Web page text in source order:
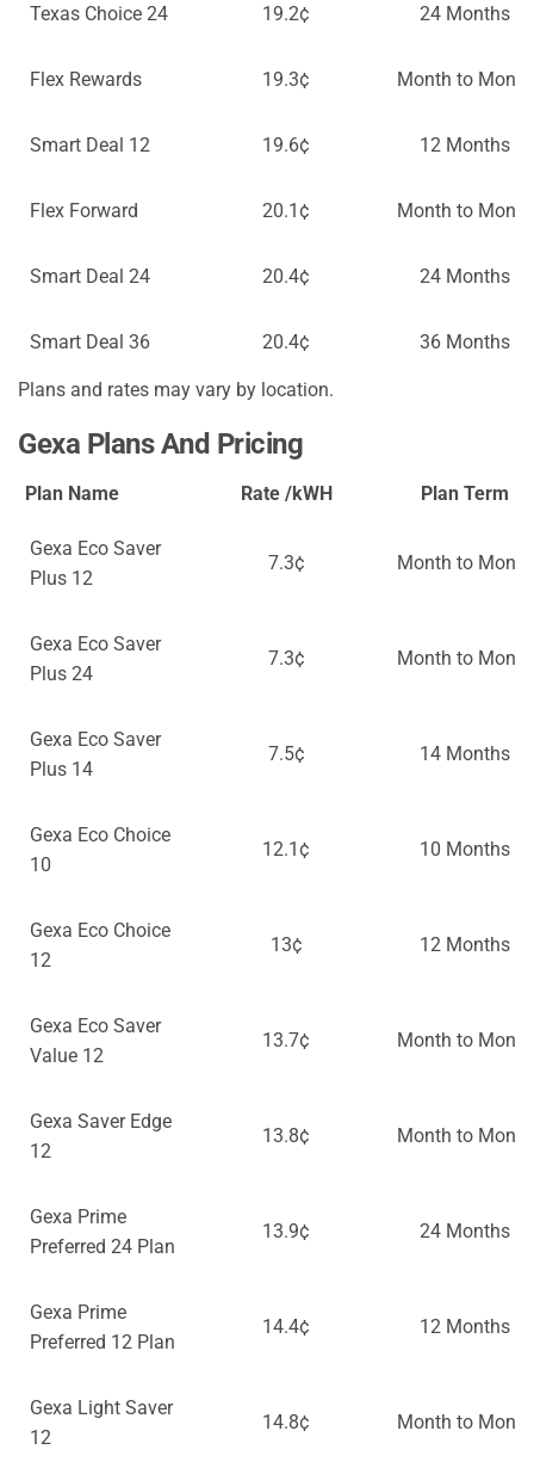
Texas Choice 24 19.2¢ 24 Months
Flex Rewards 19.3¢ Month to Month
Smart Deal 12 19.6¢ 12 Months
Flex Forward 20.1¢ Month to Month
Smart Deal 24 20.4¢ 24 Months
Smart Deal 36 20.4¢ 36 Months
Plans and rates may vary by location.
Gexa Plans And Pricing
Plan Name Rate /kWH Plan Term
Gexa Eco Saver
Plus 12
7.3¢ Month to Month
Gexa Eco Saver
Plus 24
7.3¢ Month to Month
Gexa Eco Saver
Plus 14
7.5¢ 14 Months
Gexa Eco Choice
10
12.1¢ 10 Months
Gexa Eco Choice
12
13¢ 12 Months
Gexa Eco Saver
Value 12
13.7¢ Month to Month
Gexa Saver Edge
12
13.8¢ Month to Month
Gexa Prime
Preferred 24 Plan
13.9¢ 24 Months
Gexa Prime
Preferred 12 Plan
14.4¢ 12 Months
Gexa Light Saver
12
14.8¢ Month to Month